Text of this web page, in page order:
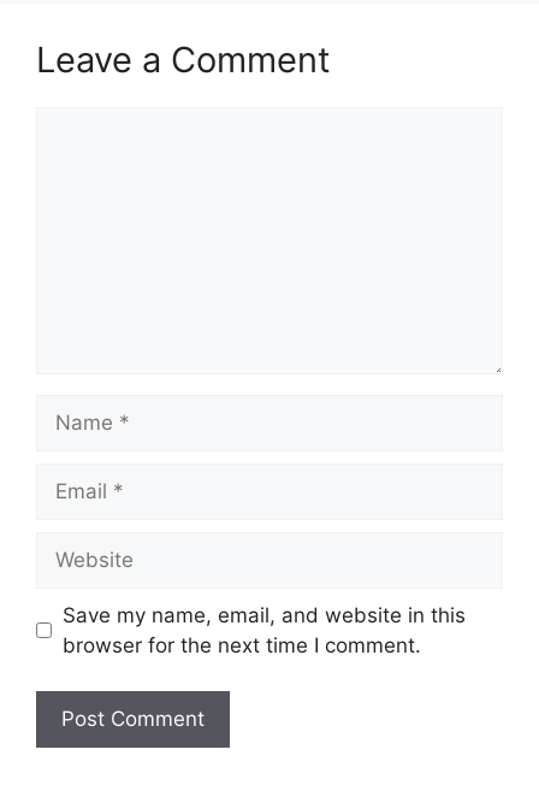
Leave a Comment
Save my name, email, and website in this
browser for the next time I comment.